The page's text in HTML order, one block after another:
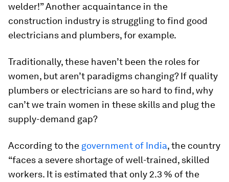
welder!” Another acquaintance in the
construction industry is struggling to find good
electricians and plumbers, for example.
Traditionally, these haven’t been the roles for
women, but aren’t paradigms changing? If quality
plumbers or electricians are so hard to find, why
can’t we train women in these skills and plug the
supply-demand gap?
According to the government of India, the country
“faces a severe shortage of well-trained, skilled
workers. It is estimated that only 2.3 % of the